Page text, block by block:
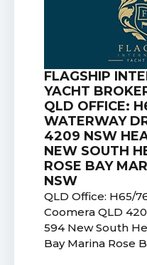
FLAGSHIP
YACHT
QLD OFFICE:
WATERWAY
4209 NSW
NEW SOUTH
ROSE BAY
NSW
QLD Office: H65/
Coomera QLD
594 New South
Bay Marina Rose